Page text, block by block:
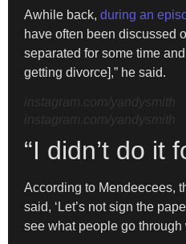
Awhile back, during an
have often been discussed
separated for some time
getting divorce],” he said.
instagram.com/yandysmith
instagram.com/yandysmith
“I didn’t do it
According to Mendeecees,
said, ‘Let’s not sign the
see what people go through